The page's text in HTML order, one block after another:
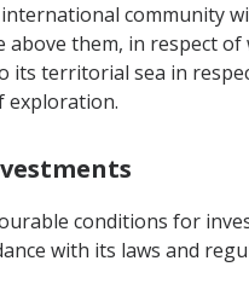
community
them, in respect of
its territorial sea in
exploration.
conditions for
with its laws and